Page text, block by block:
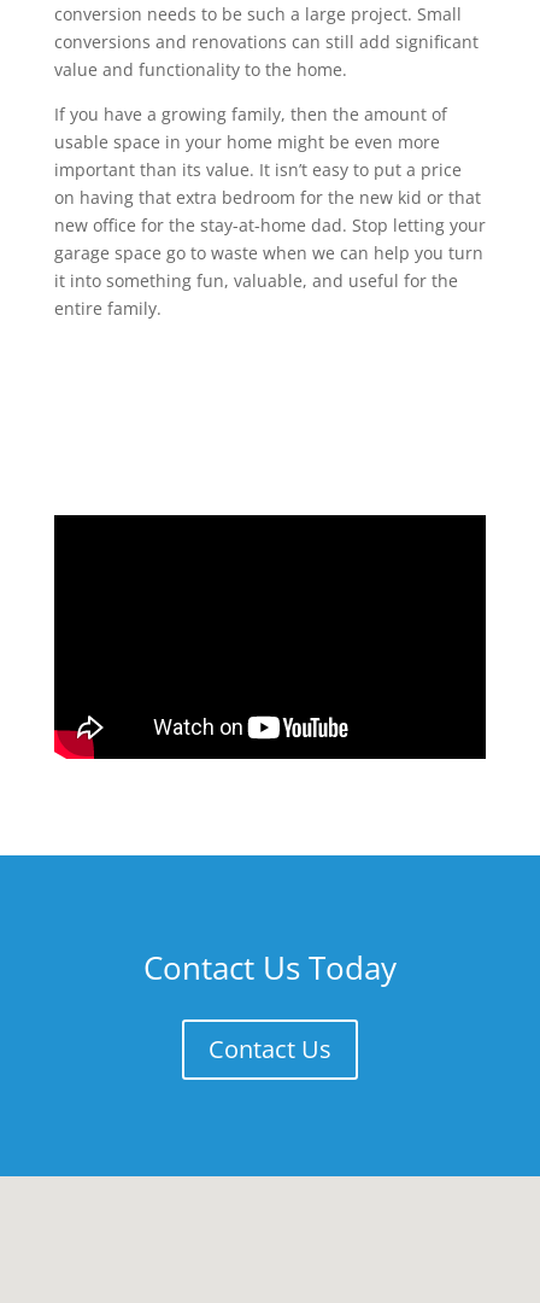
conversion needs to be such a large project. Small
conversions and renovations can still add significant
value and functionality to the home.
If you have a growing family, then the amount of
usable space in your home might be even more
important than its value. It isn’t easy to put a price
on having that extra bedroom for the new kid or that
new office for the stay-at-home dad. Stop letting your
garage space go to waste when we can help you turn
it into something fun, valuable, and useful for the
entire family.
Contact Us Today
Contact Us